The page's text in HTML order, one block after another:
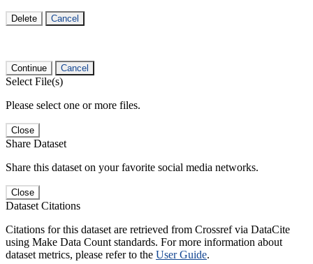
Delete Cancel
Continue Cancel
Select File(s)
Please select one or more files.
Close
Share Dataset
Share this dataset on your favorite social media networks.
Close
Dataset Citations
Citations for this dataset are retrieved from Crossref via DataCite
using Make Data Count standards. For more information about
dataset metrics, please refer to the User Guide.